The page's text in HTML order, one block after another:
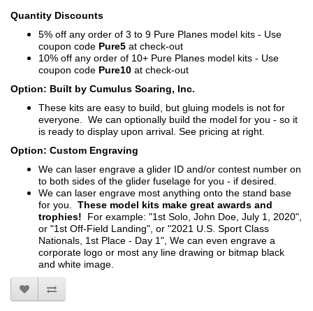
Quantity Discounts
5% off any order of 3 to 9 Pure Planes model kits - Use
coupon code Pure5 at check-out
10% off any order of 10+ Pure Planes model kits - Use
coupon code Pure10 at check-out
Option: Built by Cumulus Soaring, Inc.
These kits are easy to build, but gluing models is not for
everyone. We can optionally build the model for you - so it
is ready to display upon arrival. See pricing at right.
Option: Custom Engraving
We can laser engrave a glider ID and/or contest number on
to both sides of the glider fuselage for you - if desired.
We can laser engrave most anything onto the stand base
for you. These model kits make great awards and
trophies! For example: "1st Solo, John Doe, July 1, 2020",
or "1st Off-Field Landing", or "2021 U.S. Sport Class
Nationals, 1st Place - Day 1", We can even engrave a
corporate logo or most any line drawing or bitmap black
and white image.